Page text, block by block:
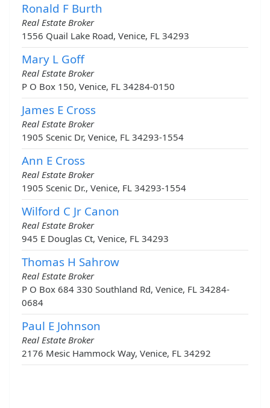
Ronald F Burth
Real Estate Broker
1556 Quail Lake Road, Venice, FL 34293
Mary L Goff
Real Estate Broker
P O Box 150, Venice, FL 34284-0150
James E Cross
Real Estate Broker
1905 Scenic Dr, Venice, FL 34293-1554
Ann E Cross
Real Estate Broker
1905 Scenic Dr., Venice, FL 34293-1554
Wilford C Jr Canon
Real Estate Broker
945 E Douglas Ct, Venice, FL 34293
Thomas H Sahrow
Real Estate Broker
P O Box 684 330 Southland Rd, Venice, FL 34284-
0684
Paul E Johnson
Real Estate Broker
2176 Mesic Hammock Way, Venice, FL 34292